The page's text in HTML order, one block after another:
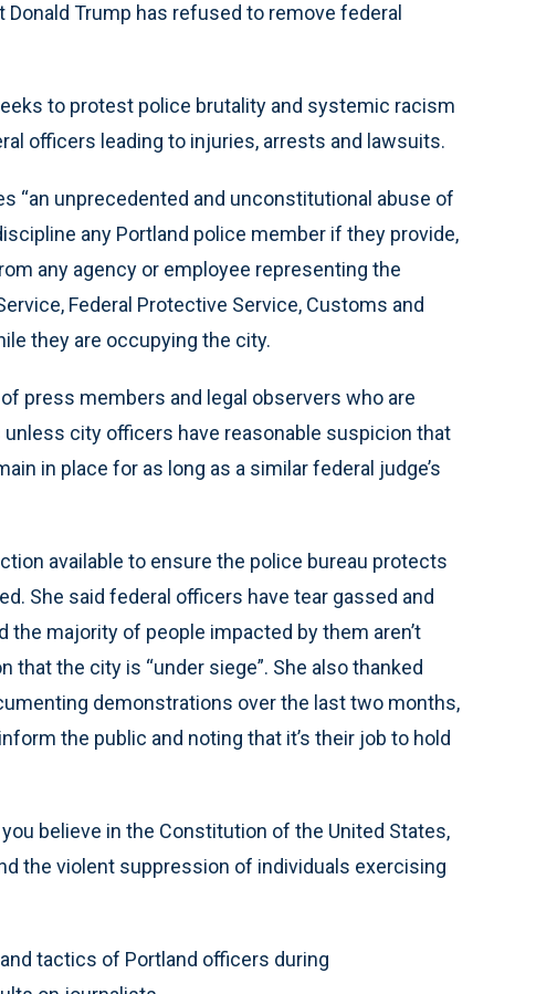
Trump has refused to remove federal
to protest police brutality and systemic racism
officers leading to injuries, arrests and lawsuits.
“an unprecedented and unconstitutional abuse of
any Portland police member if they provide,
any agency or employee representing the
Federal Protective Service, Customs and
they are occupying the city.
press members and legal observers who are
city officers have reasonable suspicion that
in place for as long as a similar federal judge’s
available to ensure the police bureau protects
She said federal officers have tear gassed and
majority of people impacted by them aren’t
that the city is “under siege”. She also thanked
demonstrations over the last two months,
the public and noting that it’s their job to hold
believe in the Constitution of the United States,
the violent suppression of individuals exercising
tactics of Portland officers during